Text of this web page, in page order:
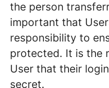
the person
important that
responsibility to
protected. It is the
User that their
secret.